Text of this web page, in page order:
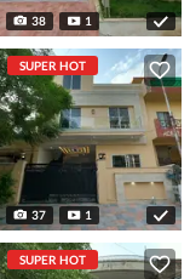
38 1
SUPER HOT
37 1
SUPER HOT